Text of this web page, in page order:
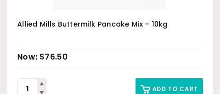
Allied Mills Buttermilk Pancake Mix – 10kg
$76.50
ADD TO CART